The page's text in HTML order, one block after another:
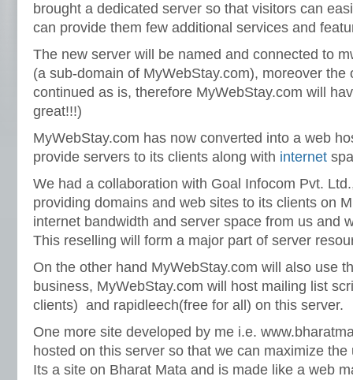
brought a dedicated server so that visitors can
can provide them few additional services and
The new server will be named and connected to
(a sub-domain of MyWebStay.com), moreover the
continued as is, therefore MyWebStay.com will
great!!!)
MyWebStay.com has now converted into a web
provide servers to its clients along with internet
We had a collaboration with Goal Infocom Pvt.
providing domains and web sites to its clients on
internet bandwidth and server space from us and
This reselling will form a major part of server
On the other hand MyWebStay.com will also use
business, MyWebStay.com will host mailing list
clients) and rapidleech(free for all) on this server.
One more site developed by me i.e.
hosted on this server so that we can maximize
Its a site on Bharat Mata and is made like a web